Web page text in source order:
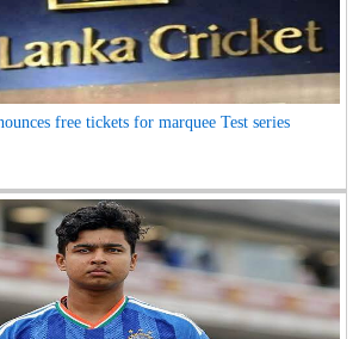
free tickets for marquee Test series